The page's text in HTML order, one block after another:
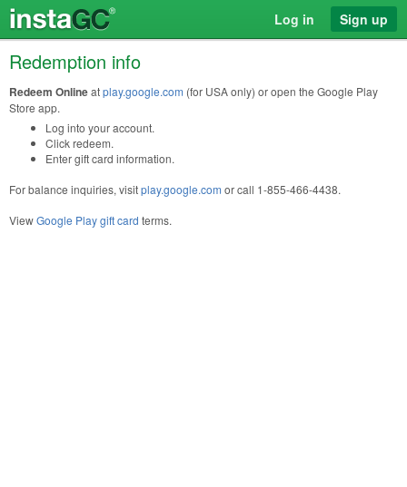
Log in Sign up
Redemption info
Redeem Onlineatplay.google.com (for USA only) or open the Google Play
Store app.
Log into your account.
Click redeem.
Enter gift card information.
For balance inquiries, visitplay.google.com or call 1-855-466-4438.
ViewGoogle Play gift card terms.